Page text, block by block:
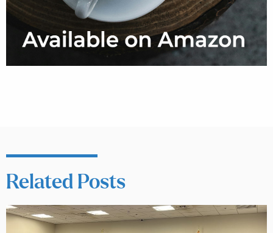
Related Posts